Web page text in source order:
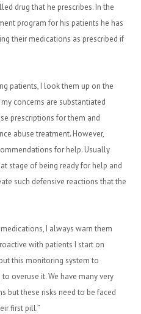
drug that he prescribes. In the
program for his patients he has
their medications as prescribed if
patients, I look them up on the
my concerns are substantiated
prescriptions for them and
abuse treatment. However,
for help. Usually
stage of being ready for help and
such defensive reactions that the
I always warn them
with patients I start on
this monitoring system to
overuse it. We have many very
but these risks need to be faced
first pill.”